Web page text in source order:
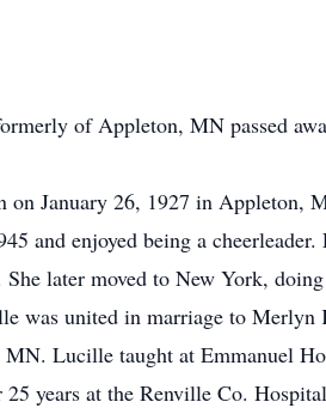
of Appleton, MN passed
January 26, 1927 in Appleton,
and enjoyed being a
later moved to New York,
was united in marriage to
Lucille taught at Emmanuel
years at the Renville Co.